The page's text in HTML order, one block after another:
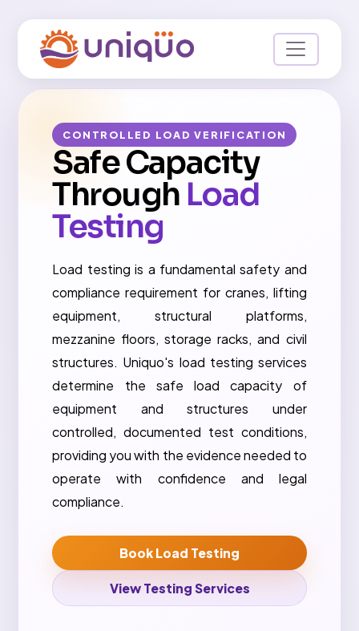
CONTROLLED LOAD VERIFICATION
Safe Capacity
Through Load
Testing
Load testing is a fundamental safety and
compliance requirement for cranes, lifting
equipment, structural platforms,
mezzanine floors, storage racks, and civil
structures. Uniquo's load testing services
determine the safe load capacity of
equipment and structures under
controlled, documented test conditions,
providing you with the evidence needed to
operate with confidence and legal
compliance.
Book Load Testing
View Testing Services